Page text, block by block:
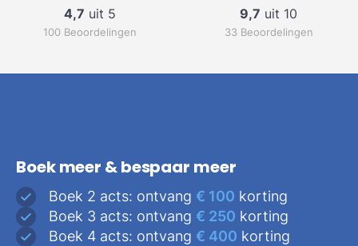
4,7 uit 5
100 Beoordelingen
9,7 uit 10
33 Beoordelingen
Boek meer & bespaar meer
Boek 2 acts: ontvang € 100 korting
Boek 3 acts: ontvang € 250 korting
Boek 4 acts: ontvang € 400 korting